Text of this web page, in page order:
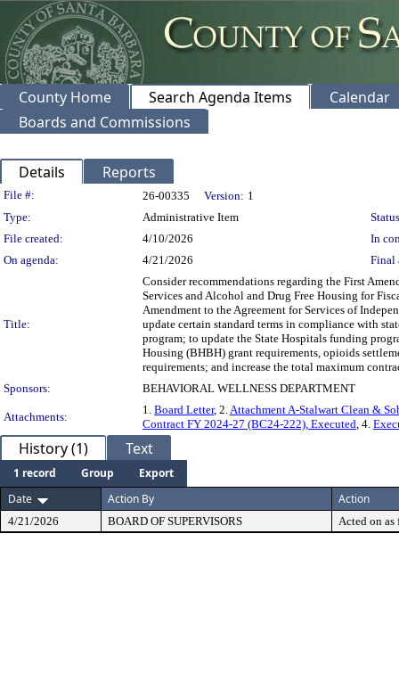
County Home Search Agenda Items
Calendar
Boards and Commissions
Details Reports
Legislation Details
File #: 26-00335 Version: 1
Type:
Administrative Item
File created:
4/10/2026
In
On agenda:
4/21/2026 Final
Title:
Consider recommendations regarding the First
Services and Alcohol and Drug Free Housing for
Amendment to the Agreement for Services of
update certain standard terms in compliance with
program; to update the State Hospitals funding
Housing (BHBH) grant requirements, opioids
requirements; and increase the total maximum
Sponsors:
BEHAVIORAL WELLNESS DEPARTMENT
Attachments:
1. Board Letter, 2.Attachment A-Stalwart Clean &
Contract FY 2024-27 (BC24-222), Executed, 4.
History (1) Text
1 record Group
Export
Date
Action By Action
4/21/2026 BOARD OF SUPERVISORS Acted on